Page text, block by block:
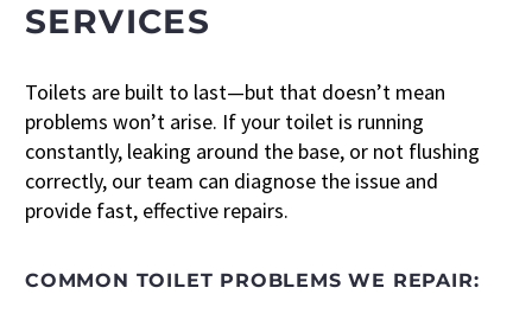
SERVICES
Toilets are built to last—but that doesn’t mean
problems won’t arise. If your toilet is running
constantly, leaking around the base, or not flushing
correctly, our team can diagnose the issue and
provide fast, effective repairs.
COMMON TOILET PROBLEMS WE REPAIR: